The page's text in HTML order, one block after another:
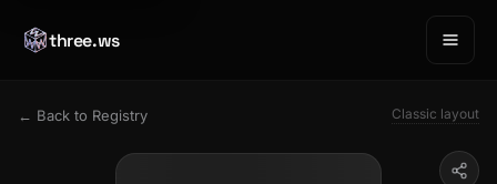
three.ws
← Back to Registry Classic layout